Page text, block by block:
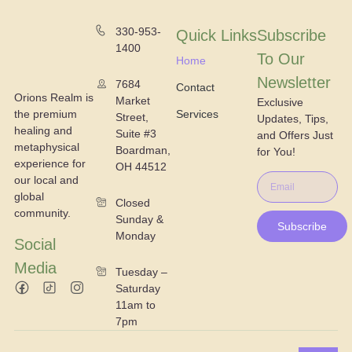
Orions Realm is
the premium
healing and
metaphysical
experience for
our local and
global
community.
Social
Media
330-953-
1400
7684
Market
Street,
Suite #3
Boardman,
OH 44512
Closed
Sunday &
Monday
Tuesday –
Saturday
11am to
7pm
Quick Links
Home
Contact
Services
Subscribe
To Our
Newsletter
Exclusive
Updates, Tips,
and Offers Just
for You!
Subscribe